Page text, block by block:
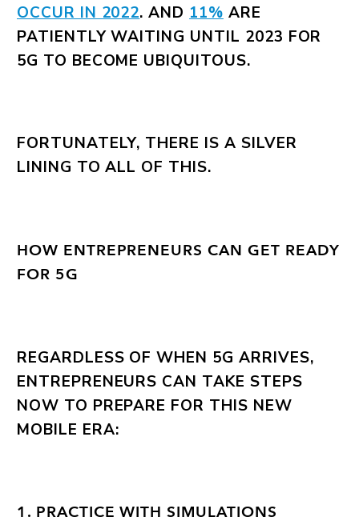
OCCUR IN 2022. AND 11% ARE
PATIENTLY WAITING UNTIL 2023 FOR
5G TO BECOME UBIQUITOUS.
FORTUNATELY, THERE IS A SILVER
LINING TO ALL OF THIS.
HOW ENTREPRENEURS CAN GET READY
FOR 5G
REGARDLESS OF WHEN 5G ARRIVES,
ENTREPRENEURS CAN TAKE STEPS
NOW TO PREPARE FOR THIS NEW
MOBILE ERA:
1. PRACTICE WITH SIMULATIONS